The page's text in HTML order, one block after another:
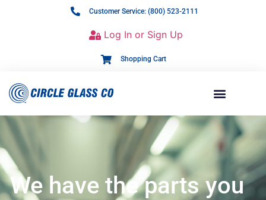
Customer Service: (800) 523-2111
Log In or Sign Up
Shopping Cart
We have the parts you